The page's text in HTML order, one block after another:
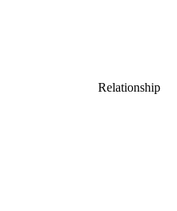
Relationship